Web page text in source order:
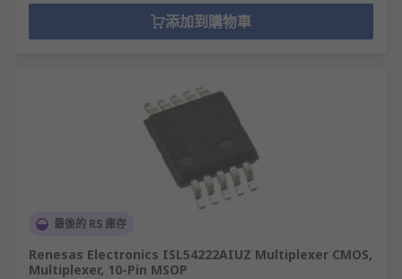
添加到購物車
最後的 RS 庫存
Renesas Electronics ISL54222AIUZ Multiplexer CMOS,
Multiplexer, 10-Pin MSOP